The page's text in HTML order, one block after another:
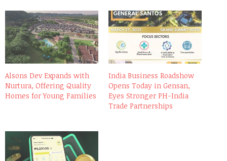
Alsons Dev Expands with
Nurtura, Offering Quality
Homes for Young Families
India Business Roadshow
Opens Today in Gensan,
Eyes Stronger PH-India
Trade Partnerships